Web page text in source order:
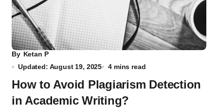
By Ketan P
Updated: August 19, 2025
4 mins read
How to Avoid Plagiarism Detection
in Academic Writing?